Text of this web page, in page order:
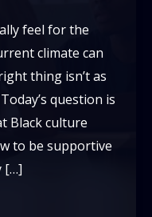
feel for the
climate can
thing isn’t as
question is
Black culture
to be supportive
[…]